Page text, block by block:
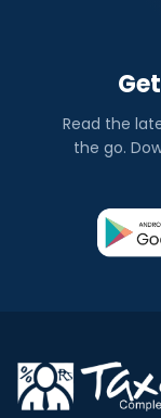
Read the
the go.